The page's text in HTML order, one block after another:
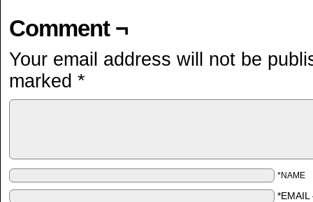
Comment ¬
Your email address will not be
marked *
*NAME
*EMAIL